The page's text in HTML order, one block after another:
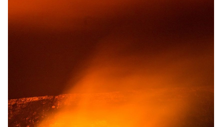
Gamebooks
Tools, Titles & Tables
100 Endings Book Club